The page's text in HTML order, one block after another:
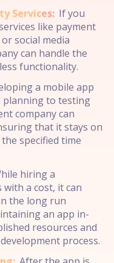
Services: If you
like payment
social media
can handle the
functionality.
a mobile app
planning to testing
company can
that it stays on
specified time
hiring a
a cost, it can
the long run
an app in-
resources and
process.